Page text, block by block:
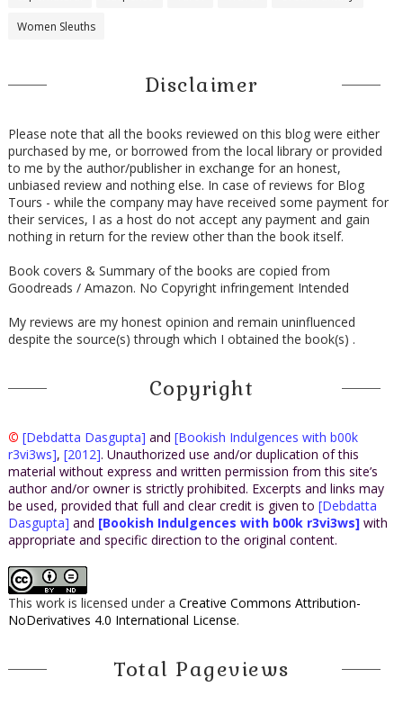
Women Sleuths
Disclaimer
Please note that all the books reviewed on this blog were either
purchased by me, or borrowed from the local library or provided
to me by the author/publisher in exchange for an honest,
unbiased review and nothing else. In case of reviews for Blog
Tours - while the company may have received some payment for
their services, I as a host do not accept any payment and gain
nothing in return for the review other than the book itself.
Book covers & Summary of the books are copied from
Goodreads / Amazon. No Copyright infringement Intended
My reviews are my honest opinion and remain uninfluenced
despite the source(s) through which I obtained the book(s) .
Copyright
© [Debdatta Dasgupta] and [Bookish Indulgences with b00k
r3vi3ws], [2012]. Unauthorized use and/or duplication of this
material without express and written permission from this site’s
author and/or owner is strictly prohibited. Excerpts and links may
be used, provided that full and clear credit is given to [Debdatta
Dasgupta] and [Bookish Indulgences with b00k r3vi3ws] with
appropriate and specific direction to the original content.
This work is licensed under a Creative Commons Attribution-
NoDerivatives 4.0 International License.
Total Pageviews